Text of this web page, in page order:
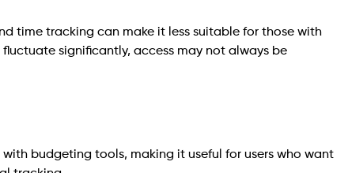
time tracking can make it less suitable for those with
significantly, access may not always be
budgeting tools, making it useful for users who want